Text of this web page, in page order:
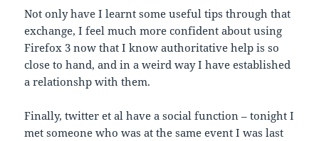
Not only have I learnt some useful tips through that
exchange, I feel much more confident about using
Firefox 3 now that I know authoritative help is so
close to hand, and in a weird way I have established
a relationshp with them.
Finally, twitter et al have a social function – tonight I
met someone who was at the same event I was last